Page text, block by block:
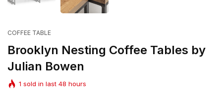
COFFEE TABLE
Brooklyn Nesting Coffee Tables by
Julian Bowen
1 sold in last 48 hours